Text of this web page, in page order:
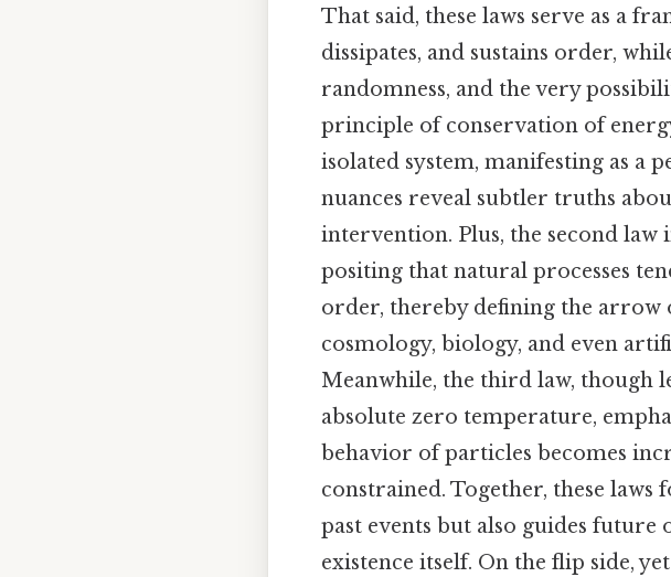
That said, these laws serve as a
dissipates, and sustains order,
randomness, and the very
principle of conservation of
isolated system, manifesting as a
nuances reveal subtler truths
intervention. Plus, the second
positing that natural processes
order, thereby defining the arrow
cosmology, biology, and even
Meanwhile, the third law, though
absolute zero temperature,
behavior of particles becomes
constrained. Together, these
past events but also guides
existence itself. On the flip side,